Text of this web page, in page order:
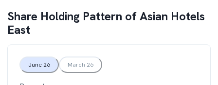
Share Holding Pattern ofAsian Hotels
East
June 26 March 26